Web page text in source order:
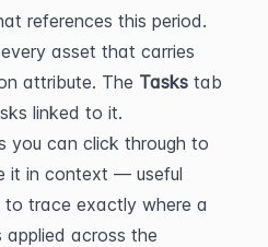
references this period.
asset that carries
attribute. The Tasks tab
linked to it.
you can click through to
it in context — useful
trace exactly where a
applied across the